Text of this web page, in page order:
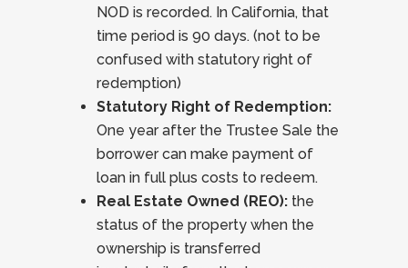
NOD is recorded. In California, that
time period is 90 days. (not to be
confused with statutory right of
redemption)
Statutory Right of Redemption:
One year after the Trustee Sale the
borrower can make payment of
loan in full plus costs to redeem.
Real Estate Owned (REO): the
status of the property when the
ownership is transferred